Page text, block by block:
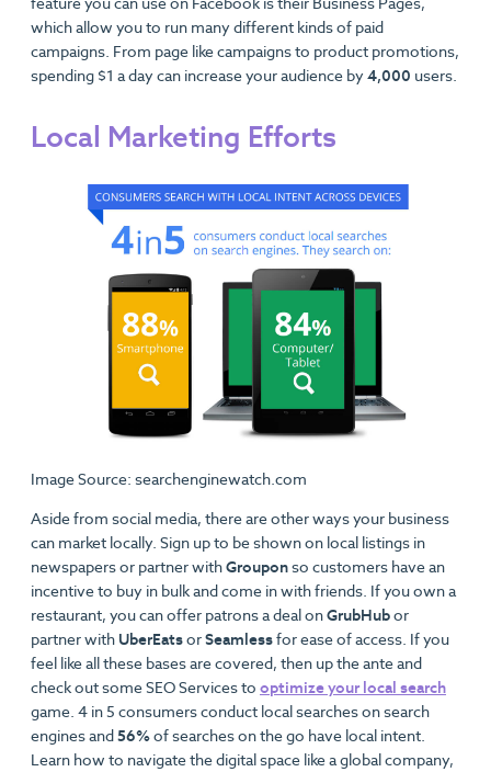
which allow you to run many different kinds of paid
campaigns. From page like campaigns to product promotions,
spending $1 a day can increase your audience by4,000 users.
Local Marketing Efforts
Image Source: searchenginewatch.com
Aside from social media, there are other ways your business
can market locally. Sign up to be shown on local listings in
newspapers or partner withGrouponso customers have an
incentive to buy in bulk and come in with friends. If you own a
restaurant, you can offer patrons a deal onGrubHubor
partner with UberEatsorSeamlessfor ease of access. If you
feel like all these bases are covered, then up the ante and
check out some SEO Services to optimize your local search
game. 4 in 5 consumers conduct local searches on search
engines and56%of searches on the go have local intent.
Learn how to navigate the digital space like a global company,